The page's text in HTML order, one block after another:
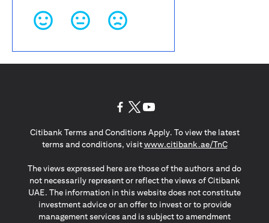
Citibank Terms and Conditions Apply. To view the latest
terms and conditions, visitwww.citibank.ae/TnCopens in a
The views expressed here are those of the authors and do
not necessarily represent or reflect the views of Citibank
UAE. The information in this website does not constitute
investment advice or an offer to invest or to provide
management services and is subject to amendment